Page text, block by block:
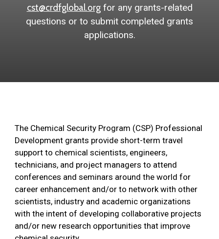
cst@crdfglobal.orgfor any grants-related
questions or to submit completed grants
applications.
The Chemical Security Program (CSP) Professional
Development grants provide short-term travel
support to chemical scientists, engineers,
technicians, and project managers to attend
conferences and seminars around the world for
career enhancement and/or to network with other
scientists, industry and academic organizations
with the intent of developing collaborative projects
and/or new research opportunities that improve